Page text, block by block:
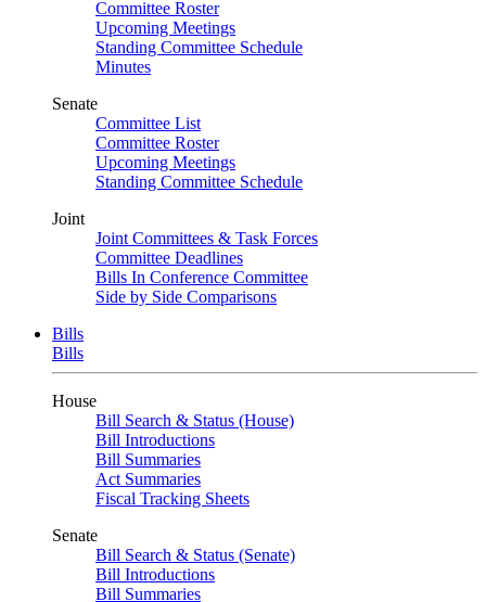
Committee Roster
Upcoming Meetings
Standing Committee Schedule
Minutes
Senate
Committee List
Committee Roster
Upcoming Meetings
Standing Committee Schedule
Joint
Joint Committees & Task Forces
Committee Deadlines
Bills In Conference Committee
Side by Side Comparisons
Bills
Bills
House
Bill Search & Status (House)
Bill Introductions
Bill Summaries
Act Summaries
Fiscal Tracking Sheets
Senate
Bill Search & Status (Senate)
Bill Introductions
Bill Summaries